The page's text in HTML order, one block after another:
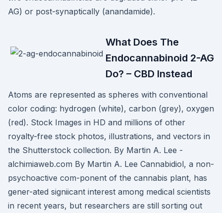
AG) or post-synaptically (anandamide).
What Does The
Endocannabinoid 2-AG
Do? – CBD Instead
Atoms are represented as spheres with conventional
color coding: hydrogen (white), carbon (grey), oxygen
(red). Stock Images in HD and millions of other
royalty-free stock photos, illustrations, and vectors in
the Shutterstock collection. By Martin A. Lee -
alchimiaweb.com By Martin A. Lee Cannabidiol, a non-
psychoactive com-ponent of the cannabis plant, has
gener-ated signiicant interest among medical scientists
in recent years, but researchers are still sorting out